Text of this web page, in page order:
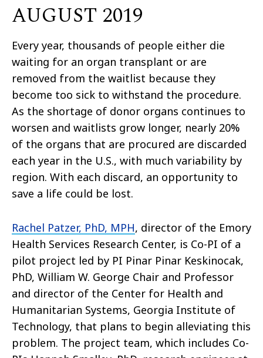
AUGUST 2019
Every year, thousands of people either die
waiting for an organ transplant or are
removed from the waitlist because they
become too sick to withstand the procedure.
As the shortage of donor organs continues to
worsen and waitlists grow longer, nearly 20%
of the organs that are procured are discarded
each year in the U.S., with much variability by
region. With each discard, an opportunity to
save a life could be lost.
Rachel Patzer, PhD, MPH, director of the Emory
Health Services Research Center, is Co-PI of a
pilot project led by PI Pinar Pinar Keskinocak,
PhD, William W. George Chair and Professor
and director of the Center for Health and
Humanitarian Systems, Georgia Institute of
Technology, that plans to begin alleviating this
problem. The project team, which includes Co-